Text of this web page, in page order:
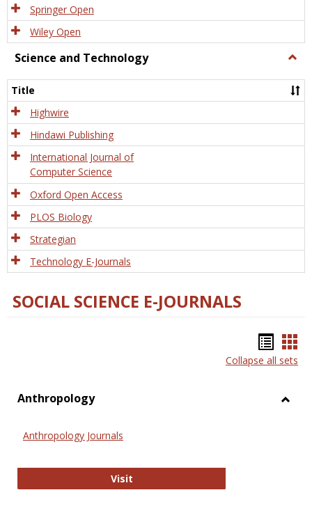
Springer Open
Wiley Open
Science and Technology
and
Title
Highwire
Hindawi Publishing
International Journal of
Computer Science
Oxford Open Access
PLOS Biology
Strategian
Technology E-Journals
SOCIAL SCIENCE E-JOURNALS
list
Collapse all sets
Anthropology
Anthropology Journals
VisitAnthropology Journals